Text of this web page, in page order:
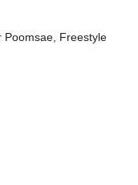
Poomsae, Freestyle